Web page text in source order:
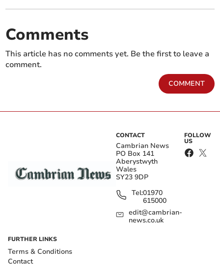
Comments
This article has no comments yet. Be the first to leave a
comment.
COMMENT
CONTACT
Cambrian News
PO Box 141
Aberystwyth
Wales
SY23 9DP
Tel:01970
615000
edit@cambrian-
news.co.uk
FOLLOW
US
FURTHER LINKS
Terms & Conditions
Contact